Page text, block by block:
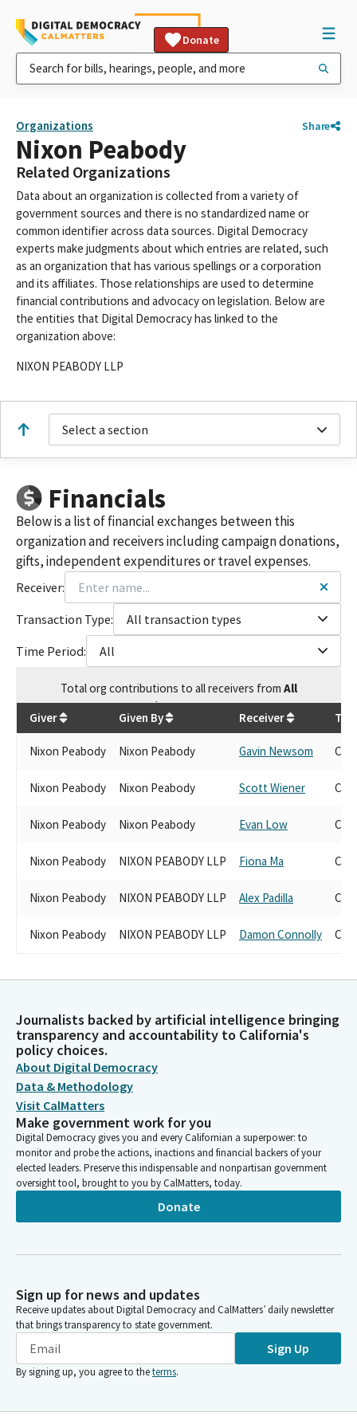
Donate
Organizations Share
Nixon Peabody
Related Organizations
Data about an organization is collected from a variety of
government sources and there is no standardized name or
common identifier across data sources. Digital Democracy
experts make judgments about which entries are related, such
as an organization that has various spellings or a corporation
and its affiliates. Those relationships are used to determine
financial contributions and advocacy on legislation. Below are
the entities that Digital Democracy has linked to the
organization above:
NIXON PEABODY LLP
Select a section
Financials
Below is a list of financial exchanges between this
organization and receivers including campaign donations,
gifts, independent expenditures or travel expenses.
Receiver:
Transaction Type:
All transaction types
Time Period:
All
Totalorg contributions to all receivers from All
$7,524.57
Giver Given By Receiver
Nixon Peabody Nixon Peabody Gavin Newsom
Nixon Peabody Nixon Peabody Scott Wiener
Nixon Peabody Nixon Peabody Evan Low
Nixon Peabody NIXON PEABODY LLP Fiona Ma
Nixon Peabody NIXON PEABODY LLP Alex Padilla
Nixon Peabody NIXON PEABODY LLP Damon Connolly
Journalists backed by artificial intelligence bringing
transparency and accountability to California's
policy choices.
About Digital Democracy
Data & Methodology
Visit CalMatters
Make government work for you
Digital Democracy gives you and every Californian a superpower: to
monitor and probe the actions, inactions and financial backers of your
elected leaders. Preserve this indispensable and nonpartisan government
oversight tool, brought to you by CalMatters, today.
Donate
Sign up for news and updates
Receive updates about Digital Democracy and CalMatters’ daily newsletter
that brings transparency to state government.
Sign Up
By signing up, you agree to theterms.